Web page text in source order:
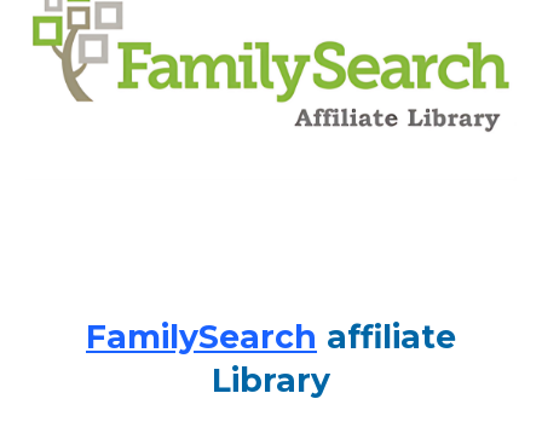
FamilySearch affiliate
Library